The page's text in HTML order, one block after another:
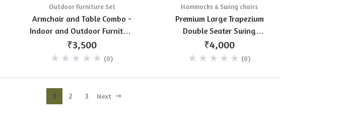
Outdoor Furniture Set
Armchair and Table Combo -
Indoor and Outdoor Furniture
Set (Kingdom,Orange, Set of
2 Chairs)
₹3,500
(0)
Hammocks & Swing chairs
Premium Large Trapezium
Double Seater Swing
Polyester Chair Hanging
Hammock Chair for Home,
Garden/Jhula for Adults/Free
₹4,000
(0)
1 2 3 Next